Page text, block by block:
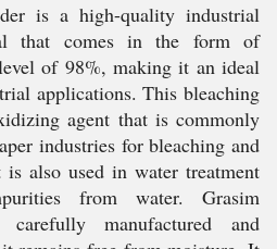
is a high-quality industrial
that comes in the form of
of 98%, making it an ideal
applications. This bleaching
agent that is commonly
industries for bleaching and
also used in water treatment
from water. Grasim
manufactured and